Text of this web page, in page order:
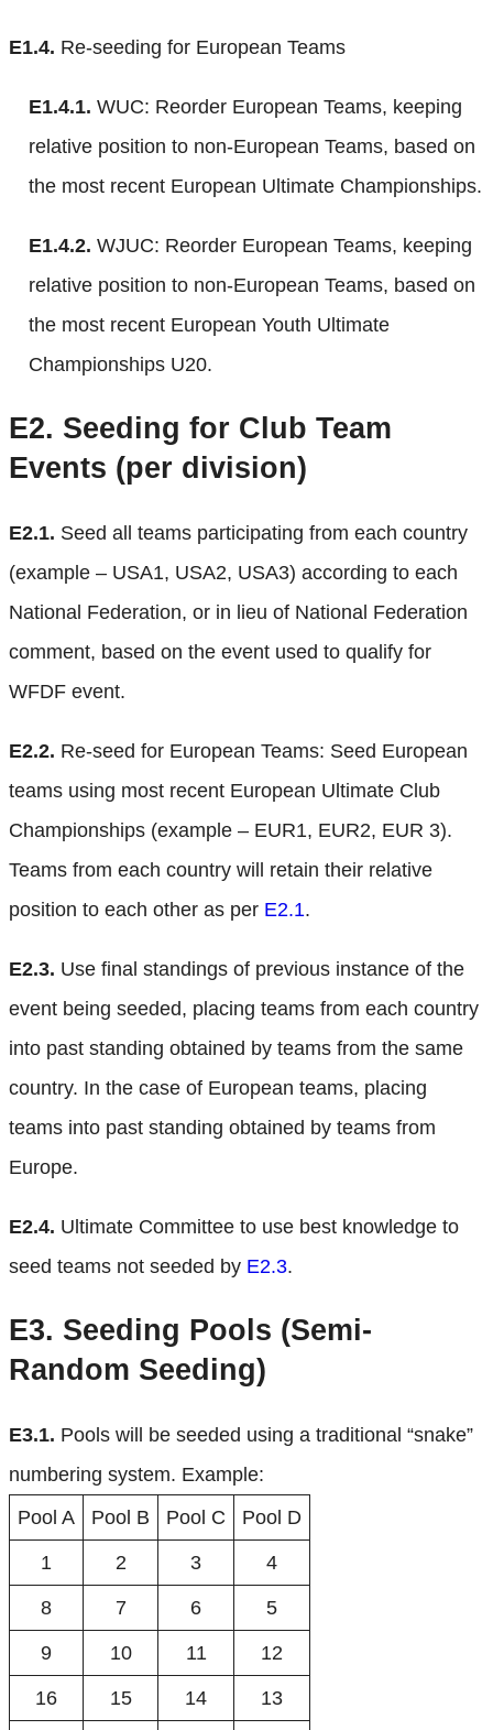
E1.4. Re-seeding for European Teams
E1.4.1. WUC: Reorder European Teams, keeping
relative position to non-European Teams, based on
the most recent European Ultimate Championships.
E1.4.2. WJUC: Reorder European Teams, keeping
relative position to non-European Teams, based on
the most recent European Youth Ultimate
Championships U20.
E2. Seeding for Club Team
Events (per division)
E2.1. Seed all teams participating from each country
(example – USA1, USA2, USA3) according to each
National Federation, or in lieu of National Federation
comment, based on the event used to qualify for
WFDF event.
E2.2. Re-seed for European Teams: Seed European
teams using most recent European Ultimate Club
Championships (example – EUR1, EUR2, EUR 3).
Teams from each country will retain their relative
position to each other as per E2.1.
E2.3. Use final standings of previous instance of the
event being seeded, placing teams from each country
into past standing obtained by teams from the same
country. In the case of European teams, placing
teams into past standing obtained by teams from
Europe.
E2.4. Ultimate Committee to use best knowledge to
seed teams not seeded by E2.3.
E3. Seeding Pools (Semi-
Random Seeding)
E3.1. Pools will be seeded using a traditional “snake”
numbering system. Example:
Pool A
Pool B Pool C Pool D
1 2 3 4
8 7 6 5
9 10 11 12
16 15 14 13